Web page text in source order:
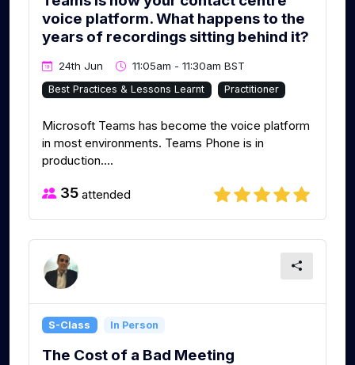
voice platform. What happens to the
years of recordings sitting behind it?
24th Jun 11:05am - 11:30am BST
Best Practices & Lessons Learnt Practitioner
Microsoft Teams has become the voice platform
in most environments. Teams Phone is in
production....
35 attended
S-Class In Person
The Cost of a Bad Meeting